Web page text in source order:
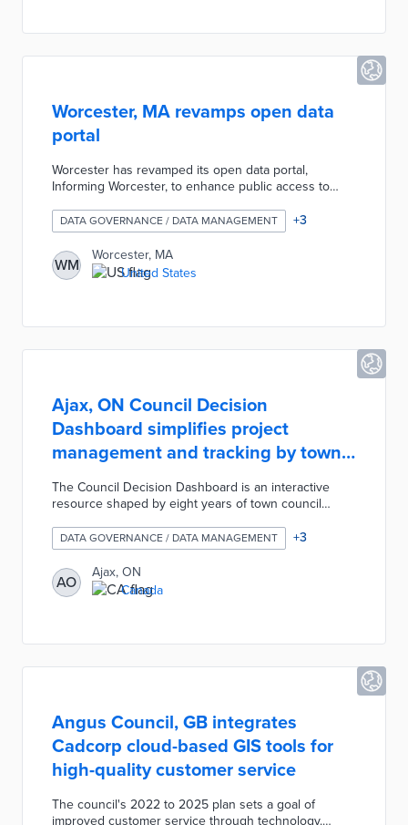
Worcester, MA revamps open data
portal
Worcester has revamped its open data portal,
Informing Worcester, to enhance public access to
data sets, including new interactive elements like
StoryMaps, and offers daily updated statistics on
various city services. This initiative aims to promote
transparency and data-driven decision-making within
the city, allowing residents to engage more effectively
DATA GOVERNANCE / DATA MANAGEMENT +3
WM
Worcester, MA
United States
Ajax, ON Council Decision
Dashboard simplifies project
management and tracking by town
departments
The Council Decision Dashboard is an interactive
resource shaped by eight years of town council
types, outcomes, and statuses by year and
department. This internal dashboard helps
department heads plan budgetary and staff requests,
while town leaders can monitor project progress. Ajax
developed the dashboard as part of a data
DATA GOVERNANCE / DATA MANAGEMENT +3
AO
Ajax, ON
Canada
Angus Council, GB integrates
Cadcorp cloud-based GIS tools for
high-quality customer service
The council's 2022 to 2025 plan sets a goal of
improved customer service through technology.